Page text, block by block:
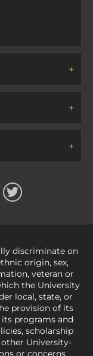
discriminate on
origin, sex,
veteran or
the University
local, state, or
provision of its
programs and
scholarship
University-
or concerns